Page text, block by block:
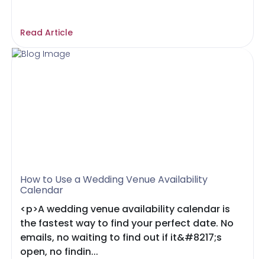
Read Article
How to Use a Wedding Venue Availability
Calendar
<p>A wedding venue availability calendar is
the fastest way to find your perfect date. No
emails, no waiting to find out if it&#8217;s
open, no findin...